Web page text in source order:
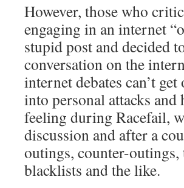
However, those who
engaging in an internet
stupid post and decided
conversation on the
internet debates can’t
into personal attacks
feeling during Racefail,
discussion and after a
outings, counter-outings,
blacklists and the like.